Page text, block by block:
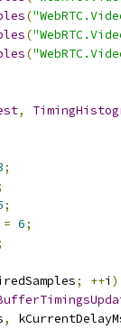
(
(
(
,
;
;
= 6;
; ++i )
,